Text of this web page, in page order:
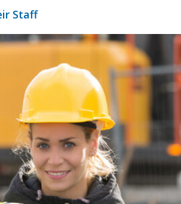
Staff